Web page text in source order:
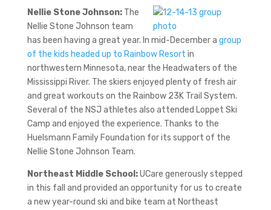
Nellie Stone Johnson:The
Nellie Stone Johnson team
has been having a great year. In mid-December a group
of the kids headed up to Rainbow Resort in
northwestern Minnesota, near the Headwaters of the
Mississippi River. The skiers enjoyed plenty of fresh air
and great workouts on the Rainbow 23K Trail System.
Several of the NSJ athletes also attended Loppet Ski
Camp and enjoyed the experience. Thanks to the
Huelsmann Family Foundation for its support of the
Nellie Stone Johnson Team.
Northeast Middle School:UCare generously stepped
in this fall and provided an opportunity for us to create
a new year-round ski and bike team at Northeast